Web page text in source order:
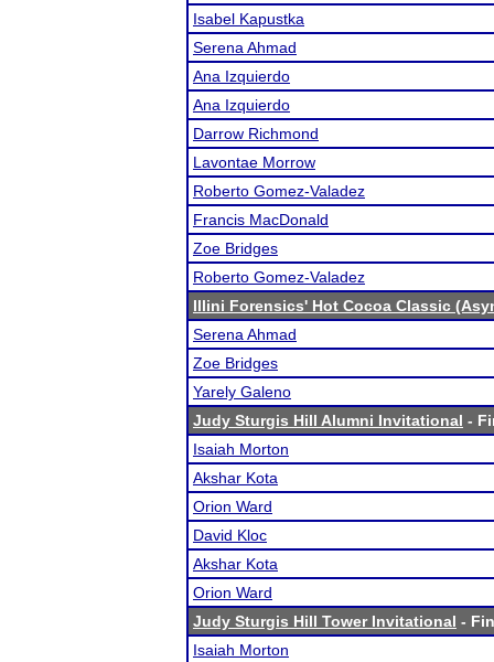
Isabel Kapustka
Serena Ahmad
Ana Izquierdo
Ana Izquierdo
Darrow Richmond
Lavontae Morrow
Roberto Gomez-Valadez
Francis MacDonald
Zoe Bridges
Roberto Gomez-Valadez
Illini Forensics' Hot Cocoa Classic
Serena Ahmad
Zoe Bridges
Yarely Galeno
Judy Sturgis Hill Alumni Invitational -
Isaiah Morton
Akshar Kota
Orion Ward
David Kloc
Akshar Kota
Orion Ward
Judy Sturgis Hill Tower Invitational -
Isaiah Morton